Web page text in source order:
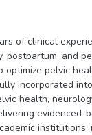
of clinical
postpartum, and
pelvic
incorporated
health,
evidenced-